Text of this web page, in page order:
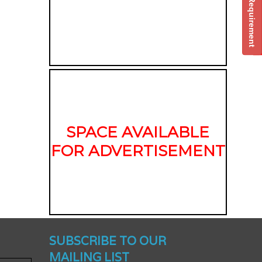
SPACE AVAILABLE
FOR ADVERTISEMENT
SUBSCRIBE TO OUR
MAILING LIST